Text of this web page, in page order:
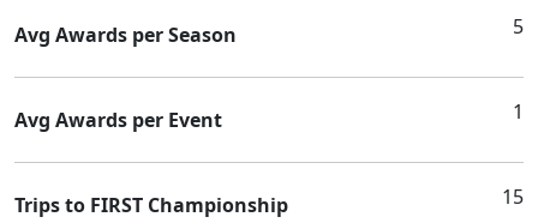
Avg Awards per Season 5
Avg Awards per Event 1
Trips to FIRST Championship 15